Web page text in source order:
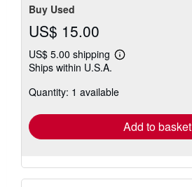
Buy Used
US$ 15.00
US$ 5.00 shipping
Learn
shipping
Ships within U.S.A.
Quantity: 1 available
Add to basket